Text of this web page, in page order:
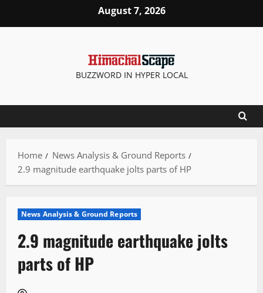
August 7, 2026
BUZZWORD IN HYPER LOCAL
Home
News Analysis & Ground Reports
2.9 magnitude earthquake jolts parts of HP
News Analysis & Ground Reports
2.9 magnitude earthquake jolts
parts of HP